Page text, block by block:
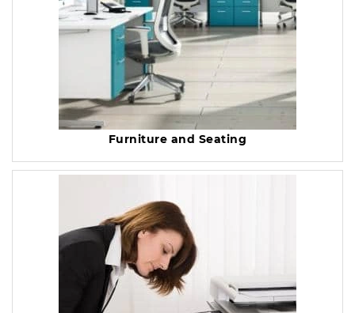
Furniture and Seating